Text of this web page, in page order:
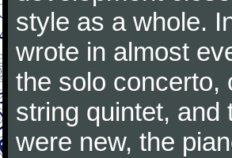
style as a whole.
wrote in almost
the solo concerto,
string quintet, and
were new, the